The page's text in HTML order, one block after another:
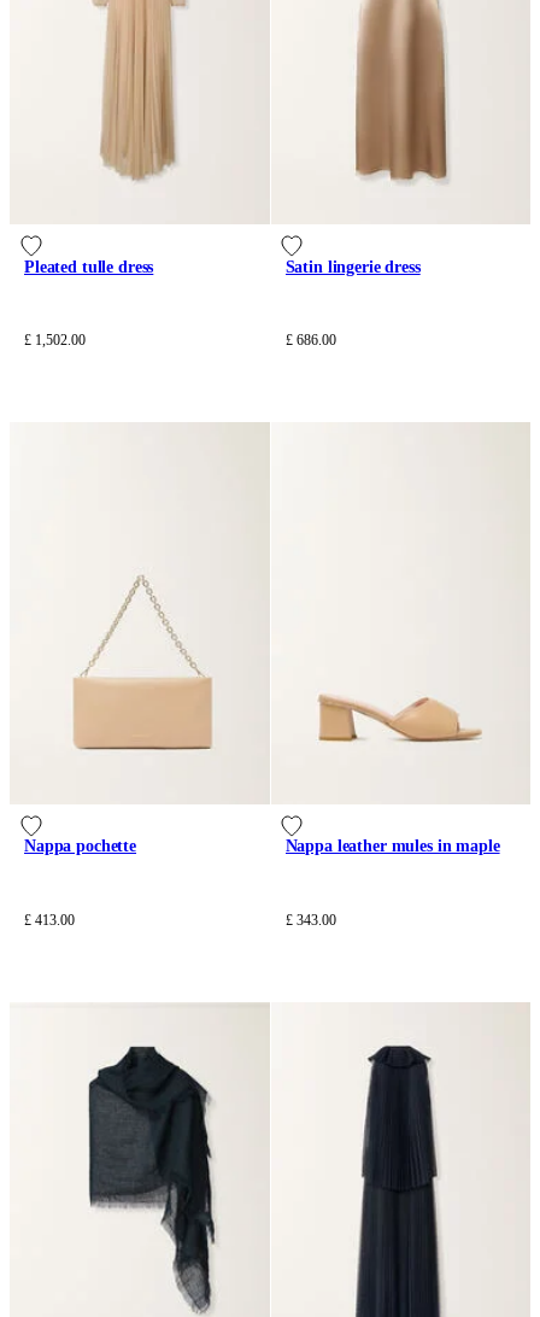
Pleated tulle dress
£ 1,502.00
Satin lingerie dress
£ 686.00
Nappa pochette
£ 413.00
Nappa leather mules in maple
£ 343.00